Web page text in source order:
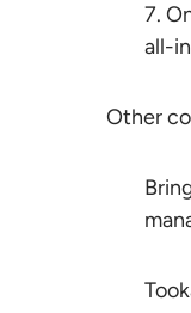
7.
all-
Other